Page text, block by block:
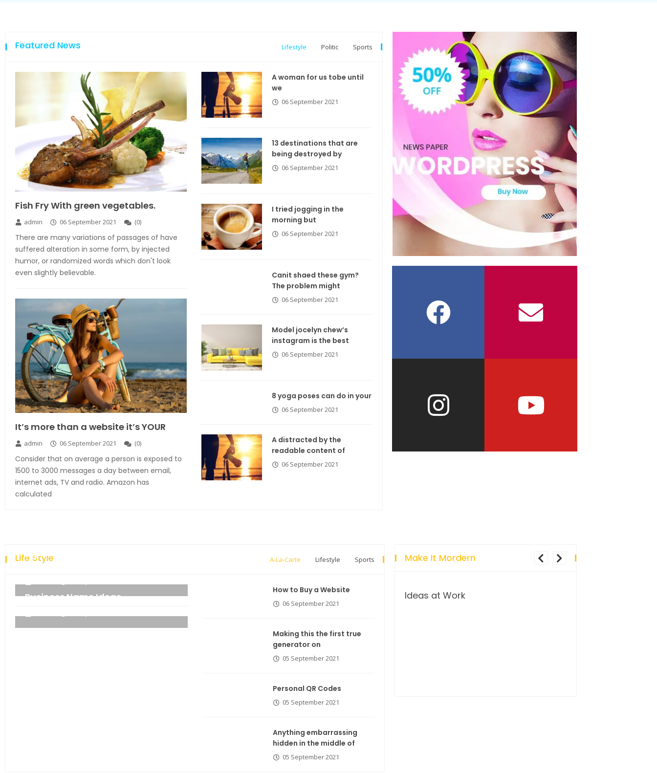
Featured News Lifestyle Politic Sports
Fish Fry With green vegetables.
admin 06 September 2021 (0)
There are many variations of passages of have
suffered alteration in some form, by injected
humor, or randomized words which don't look
even slightly believable.
It’s more than a website it’s YOUR
admin 06 September 2021 (0)
Consider that on average a person is exposed to
1500 to 3000 messages a day between email,
internet ads, TV and radio. Amazon has
calculated
A woman for us tobe until
we
06 September 2021
13 destinations that are
being destroyed by
06 September 2021
I tried jogging in the
morning but
06 September 2021
Canit shaed these gym?
The problem might
06 September 2021
Model jocelyn chew’s
instagram is the best
06 September 2021
8 yoga poses can do in your
06 September 2021
A distracted by the
readable content of
06 September 2021
Life Style A-La-Carte Lifestyle Sports
Explore the new world with new
technology.
Business Name Ideas
How to Buy a Website
06 September 2021
Making this the first true
generator on
05 September 2021
Personal QR Codes
05 September 2021
Anything embarrassing
hidden in the middle of
05 September 2021
Make It Mordern
Ideas at Work